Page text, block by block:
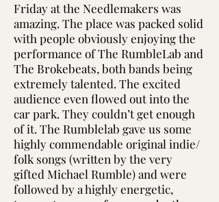
Friday at the Needlemakers was
amazing. The place was packed solid
with people obviously enjoying the
performance of The RumbleLab and
The Brokebeats, both bands being
extremely talented. The excited
audience even flowed out into the
car park. They couldn’t get enough
of it. The Rumblelab gave us some
highly commendable original indie/
folk songs (written by the very
gifted Michael Rumble) and were
followed by a highly energetic,